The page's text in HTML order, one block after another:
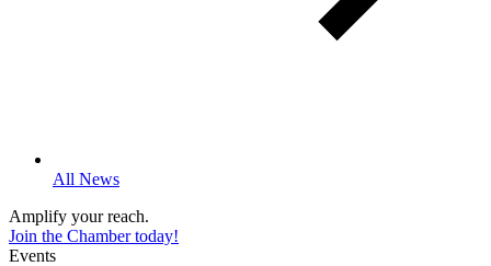
All News
Amplify your reach.
Join the Chamber today!
Events